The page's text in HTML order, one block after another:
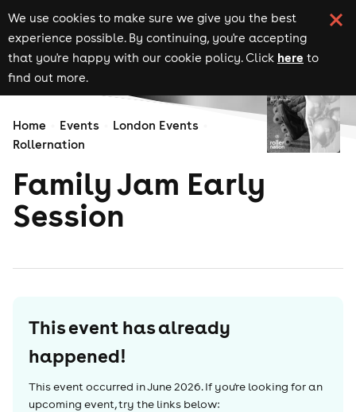
We use cookies to make sure we give you the best
experience possible. By continuing, you're accepting
that you're happy with our cookie policy. Click here to
find out more.
Home Events
London Events
Rollernation
Family Jam Early
Session
This event has already
happened!
This event occurred inJune 2026. If you're looking for an
upcoming event, try the links below: